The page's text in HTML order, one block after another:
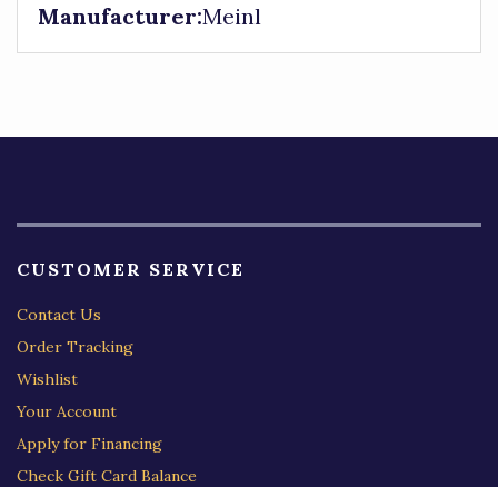
Manufacturer:Meinl
CUSTOMER SERVICE
Contact Us
Order Tracking
Wishlist
Your Account
Apply for Financing
Check Gift Card Balance